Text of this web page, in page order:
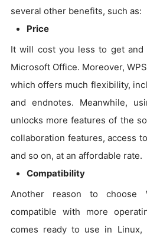
several other benefits, such as:
Price
It will cost you less to get and
Microsoft Office. Moreover,
which offers much flexibility,
and endnotes. Meanwhile,
unlocks more features of the
collaboration features, access
and so on, at an affordable rate.
Compatibility
Another reason to
compatible with more
comes ready to use in Linux,